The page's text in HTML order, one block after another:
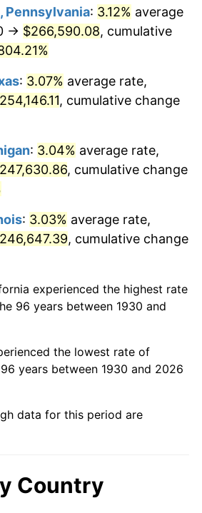
1.61%
2.86%
4.19%
5.72%
11.04%
5.76%
7.59%
13.50%
Pennsylvania: 3.12% average
→ $266,590.08, cumulative
: 3.07% average rate,
, cumulative change
: 3.04% average rate,
, cumulative change
: 3.03% average rate,
, cumulative change
experienced the highest rate
96 years between 1930 and
the lowest rate of
years between 1930 and 2026
data for this period are
Country